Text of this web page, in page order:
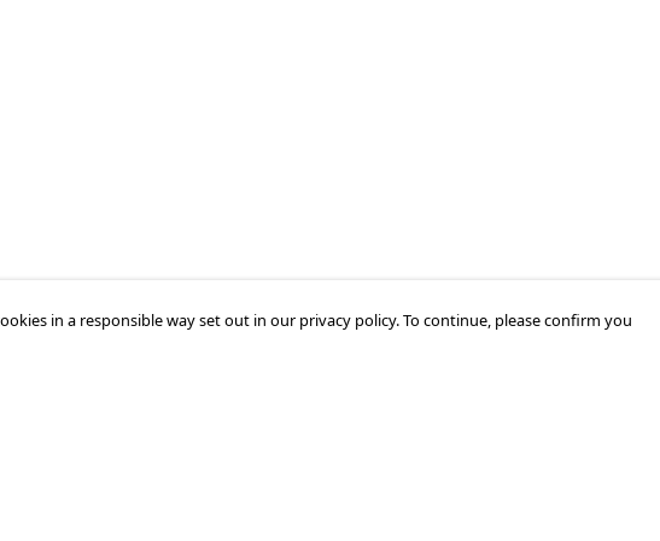
in a responsible way set out in our privacy policy. To continue, please confirm you